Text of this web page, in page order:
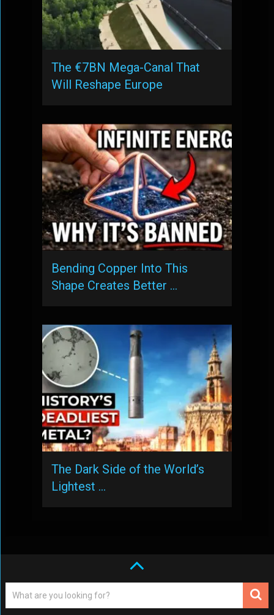
The €7BN Mega-Canal That
Will Reshape Europe
Bending Copper Into This
Shape Creates Better …
The Dark Side of the World’s
Lightest …